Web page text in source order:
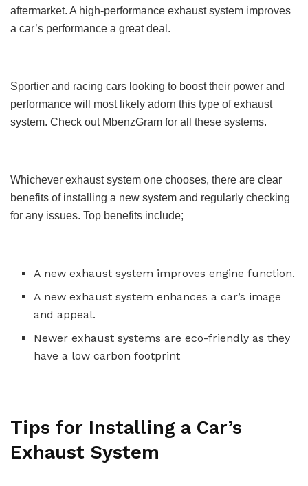
aftermarket. A high-performance exhaust system improves
a car’s performance a great deal.
Sportier and racing cars looking to boost their power and
performance will most likely adorn this type of exhaust
system. Check out MbenzGram for all these systems.
Whichever exhaust system one chooses, there are clear
benefits of installing a new system and regularly checking
for any issues. Top benefits include;
A new exhaust system improves engine function.
A new exhaust system enhances a car’s image
and appeal.
Newer exhaust systems are eco-friendly as they
have a low carbon footprint
Tips for Installing a Car’s
Exhaust System